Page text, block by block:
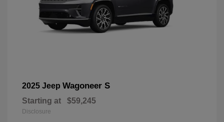
2025 Jeep Wagoneer S
Starting at $59,245
Disclosure